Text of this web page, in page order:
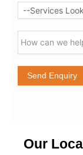
Send Enquiry
Our